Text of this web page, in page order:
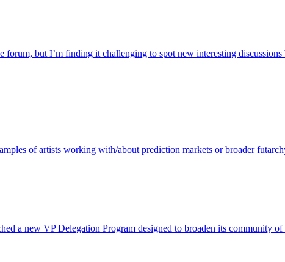
but I’m finding it challenging to spot new interesting
of artists working with/about prediction markets or broader
a new VP Delegation Program designed to broaden its community